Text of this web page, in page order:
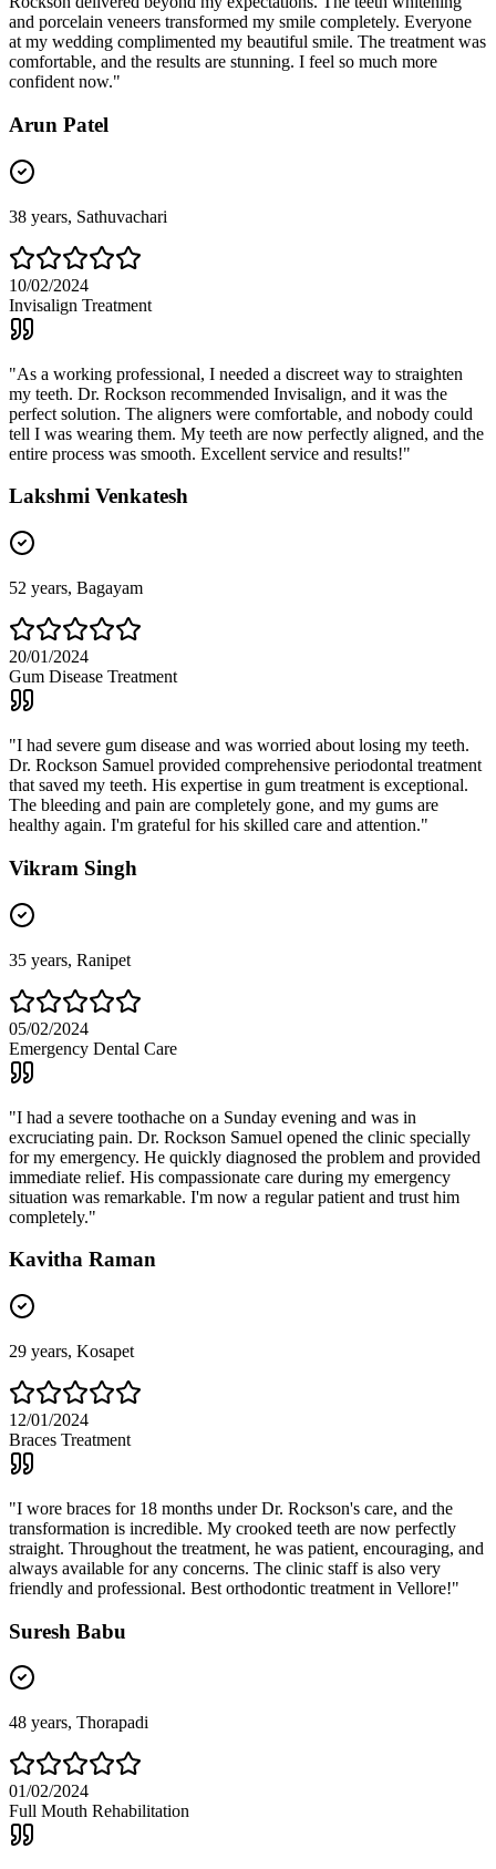
and porcelain veneers transformed my smile completely. Everyone
at my wedding complimented my beautiful smile. The treatment was
comfortable, and the results are stunning. I feel so much more
confident now."
Arun Patel
38 years, Sathuvachari
10/02/2024
Invisalign Treatment
"As a working professional, I needed a discreet way to straighten
my teeth. Dr. Rockson recommended Invisalign, and it was the
perfect solution. The aligners were comfortable, and nobody could
tell I was wearing them. My teeth are now perfectly aligned, and the
entire process was smooth. Excellent service and results!"
Lakshmi Venkatesh
52 years, Bagayam
20/01/2024
Gum Disease Treatment
"I had severe gum disease and was worried about losing my teeth.
Dr. Rockson Samuel provided comprehensive periodontal treatment
that saved my teeth. His expertise in gum treatment is exceptional.
The bleeding and pain are completely gone, and my gums are
healthy again. I'm grateful for his skilled care and attention."
Vikram Singh
35 years, Ranipet
05/02/2024
Emergency Dental Care
"I had a severe toothache on a Sunday evening and was in
excruciating pain. Dr. Rockson Samuel opened the clinic specially
for my emergency. He quickly diagnosed the problem and provided
immediate relief. His compassionate care during my emergency
situation was remarkable. I'm now a regular patient and trust him
completely."
Kavitha Raman
29 years, Kosapet
12/01/2024
Braces Treatment
"I wore braces for 18 months under Dr. Rockson's care, and the
transformation is incredible. My crooked teeth are now perfectly
straight. Throughout the treatment, he was patient, encouraging, and
always available for any concerns. The clinic staff is also very
friendly and professional. Best orthodontic treatment in Vellore!"
Suresh Babu
48 years, Thorapadi
01/02/2024
Full Mouth Rehabilitation